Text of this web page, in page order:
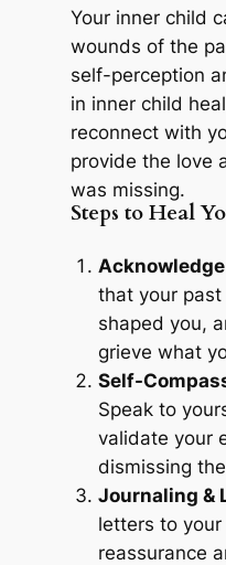
Your inner child
wounds of the
self-perception
in inner child
reconnect with
provide the love
was missing.
Steps to Heal
Acknowledge
that your past
shaped you,
grieve what
Self-
Speak to
validate your
dismissing
Journaling &
letters to
reassurance